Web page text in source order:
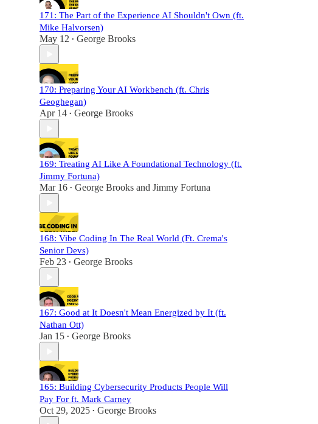
171: The Part of the Experience AI Shouldn't Own (ft.
Mike Halvorsen)
May 12 • George Brooks
170: Preparing Your AI Workbench (ft. Chris
Geoghegan)
Apr 14 • George Brooks
169: Treating AI Like A Foundational Technology (ft.
Jimmy Fortuna)
Mar 16 • George Brooks and Jimmy Fortuna
168: Vibe Coding In The Real World (Ft. Crema's
Senior Devs)
Feb 23 • George Brooks
167: Good at It Doesn't Mean Energized by It (ft.
Nathan Ott)
Jan 15 • George Brooks
165: Building Cybersecurity Products People Will
Pay For ft. Mark Carney
Oct 29, 2025 • George Brooks